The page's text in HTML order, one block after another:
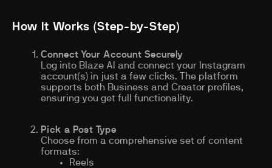
How It Works (Step-by-Step)
Connect Your Account Securely
Log into Blaze AI and connect your Instagram
account(s) in just a few clicks. The platform
supports both Business and Creator profiles,
ensuring you get full functionality.
Pick a Post Type
Choose from a comprehensive set of content
formats:
Reels